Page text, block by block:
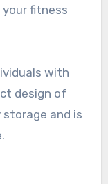
fitness
with
design of
storage and is